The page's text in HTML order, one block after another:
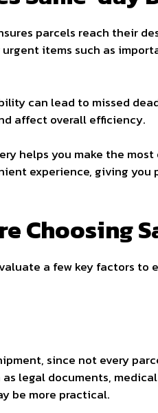
parcels reach their
items such as
can lead to missed
affect overall efficiency.
helps you make the
experience, giving you
Choosing
a few key factors to
since not every
legal documents,
be more practical.